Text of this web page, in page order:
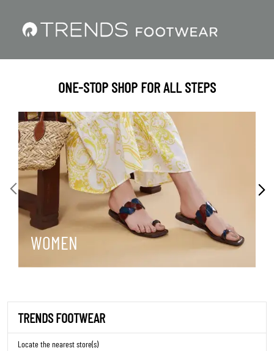
ONE-STOP SHOP FOR ALL STEPS
WOMEN
TRENDS FOOTWEAR
Locate the nearest store(s)